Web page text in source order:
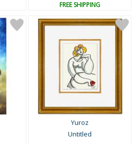
FREE SHIPPING
Yuroz
Untitled